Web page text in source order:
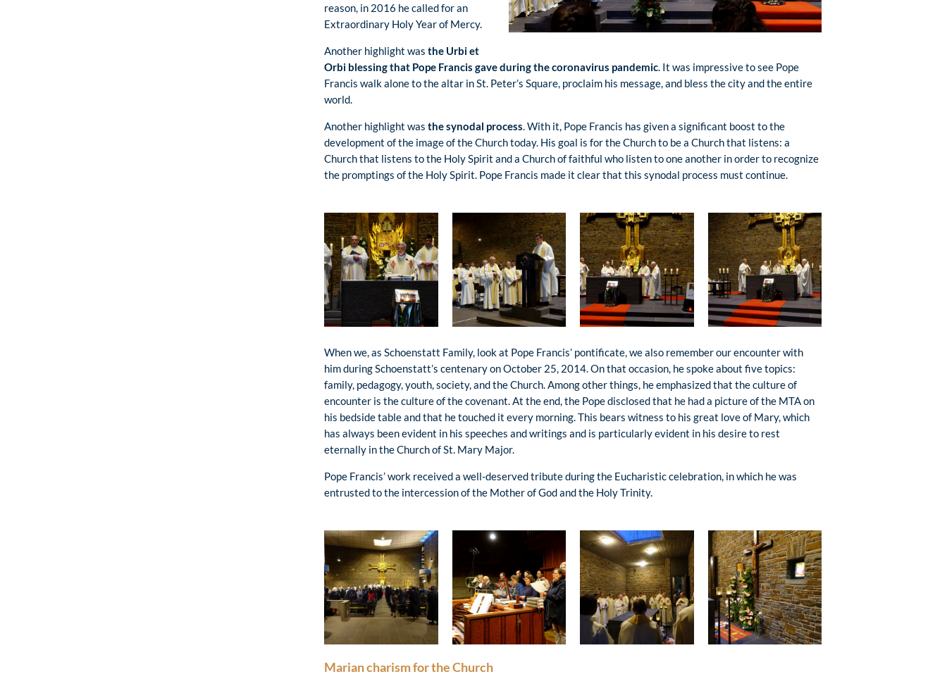
reason, in 2016 he called for an
Extraordinary Holy Year of Mercy.
Another highlight was the Urbi et
Orbi blessing that Pope Francis gave during the coronavirus pandemic. It was impressive to see Pope
Francis walk alone to the altar in St. Peter’s Square, proclaim his message, and bless the city and the entire
world.
Another highlight was the synodal process. With it, Pope Francis has given a significant boost to the
development of the image of the Church today. His goal is for the Church to be a Church that listens: a
Church that listens to the Holy Spirit and a Church of faithful who listen to one another in order to recognize
the promptings of the Holy Spirit. Pope Francis made it clear that this synodal process must continue.
When we, as Schoenstatt Family, look at Pope Francis’ pontificate, we also remember our encounter with
him during Schoenstatt’s centenary on October 25, 2014. On that occasion, he spoke about five topics:
family, pedagogy, youth, society, and the Church. Among other things, he emphasized that the culture of
encounter is the culture of the covenant. At the end, the Pope disclosed that he had a picture of the MTA on
his bedside table and that he touched it every morning. This bears witness to his great love of Mary, which
has always been evident in his speeches and writings and is particularly evident in his desire to rest
eternally in the Church of St. Mary Major.
Pope Francis’ work received a well-deserved tribute during the Eucharistic celebration, in which he was
entrusted to the intercession of the Mother of God and the Holy Trinity.
Marian charism for the Church